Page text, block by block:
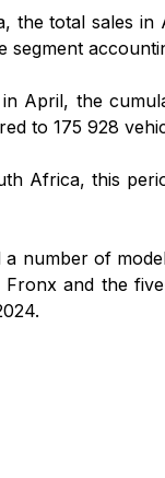
the total sales
segment
in April, the
to 175 928
Africa, this
number of
Fronx and the